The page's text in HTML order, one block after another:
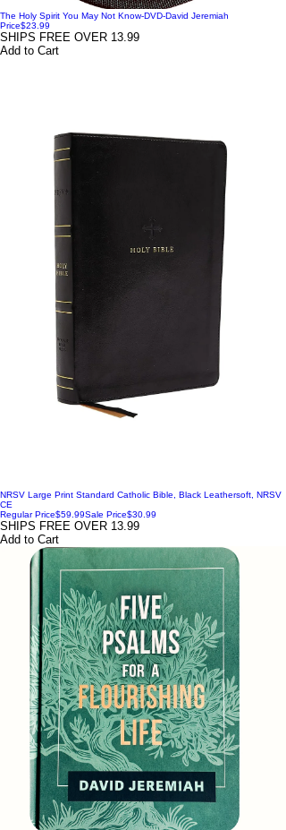
The Holy Spirit You May Not Know-DVD-David Jeremiah
Price$23.99
SHIPS FREE OVER 13.99
Add to Cart
NRSV Large Print Standard Catholic Bible, Black Leathersoft, NRSV
CE
Regular Price$59.99Sale Price$30.99
SHIPS FREE OVER 13.99
Add to Cart